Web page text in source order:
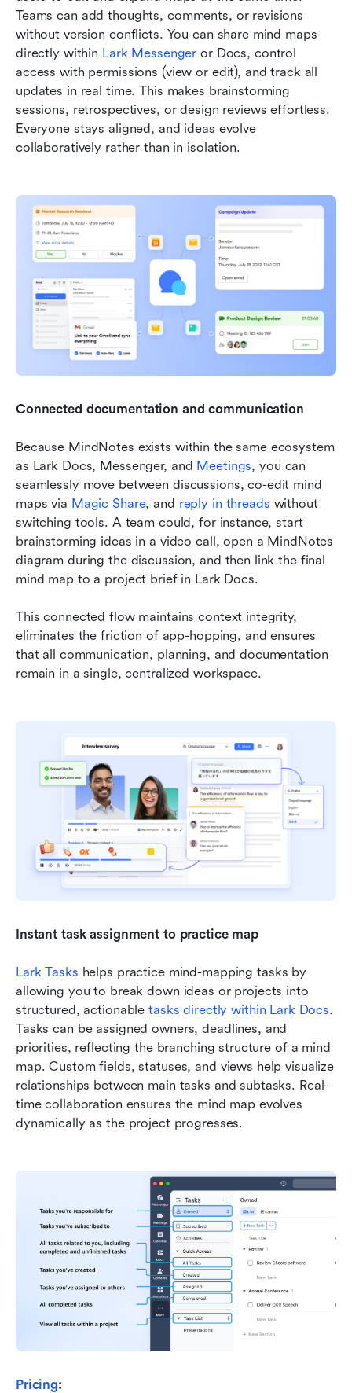
Teams can add thoughts, comments, or revisions
without version conflicts. You can share mind maps
directly within Lark Messenger or Docs, control
access with permissions (view or edit), and track all
updates in real time. This makes brainstorming
sessions, retrospectives, or design reviews effortless.
Everyone stays aligned, and ideas evolve
collaboratively rather than in isolation.
Connected documentation and communication
Because MindNotes exists within the same ecosystem
as Lark Docs, Messenger, and Meetings, you can
seamlessly move between discussions, co-edit mind
maps via Magic Share, and reply in threads without
switching tools. A team could, for instance, start
brainstorming ideas in a video call, open a MindNotes
diagram during the discussion, and then link the final
mind map to a project brief in Lark Docs.
This connected flow maintains context integrity,
eliminates the friction of app-hopping, and ensures
that all communication, planning, and documentation
remain in a single, centralized workspace.
Instant task assignment to practice map
Lark Tasks helps practice mind-mapping tasks by
allowing you to break down ideas or projects into
structured, actionable tasks directly within Lark Docs.
Tasks can be assigned owners, deadlines, and
priorities, reflecting the branching structure of a mind
map. Custom fields, statuses, and views help visualize
relationships between main tasks and subtasks. Real-
time collaboration ensures the mind map evolves
dynamically as the project progresses.
Pricing: